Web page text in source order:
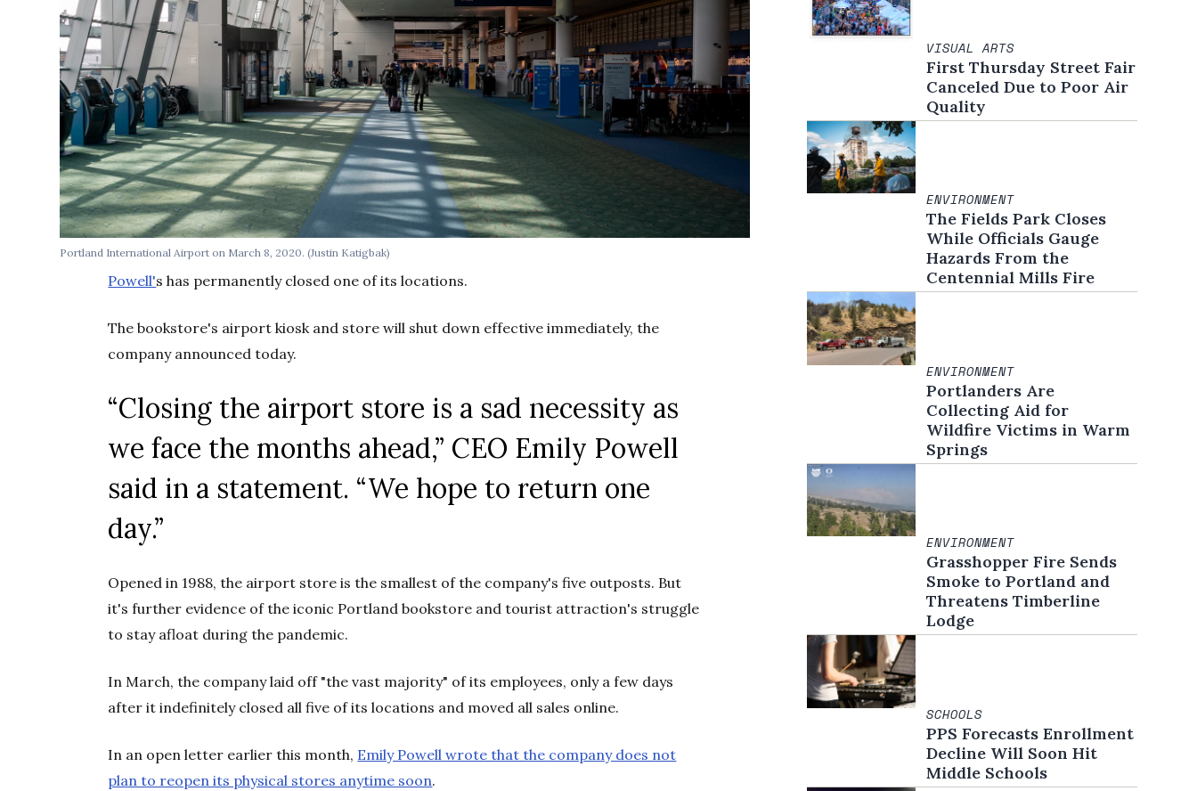
Portland International Airport on March 8, 2020. (Justin Katigbak)
Powell's has permanently closed one of its locations.
The bookstore's airport kiosk and store will shut down effective immediately, the
company announced today.
“Closing the airport store is a sad necessity as
we face the months ahead,” CEO Emily Powell
said in a statement. “We hope to return one
day.”
Opened in 1988, the airport store is the smallest of the company's five outposts. But
it's further evidence of the iconic Portland bookstore and tourist attraction's struggle
to stay afloat during the pandemic.
In March, the company laid off "the vast majority" of its employees, only a few days
after it indefinitely closed all five of its locations and moved all sales online.
In an open letter earlier this month, Emily Powell wrote that the company does not
plan to reopen its physical stores anytime soon.
VISUAL ARTS
First Thursday Street Fair
Canceled Due to Poor Air
Quality
ENVIRONMENT
The Fields Park Closes
While Officials Gauge
Hazards From the
Centennial Mills Fire
ENVIRONMENT
Portlanders Are
Collecting Aid for
Wildfire Victims in Warm
Springs
ENVIRONMENT
Grasshopper Fire Sends
Smoke to Portland and
Threatens Timberline
Lodge
SCHOOLS
PPS Forecasts Enrollment
Decline Will Soon Hit
Middle Schools